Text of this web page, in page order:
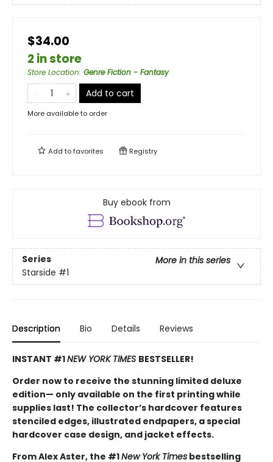
$34.00
2 in store
Store Location: Genre Fiction - Fantasy
Add to cart
More available to order
Add tofavorites Registry
Buy ebook from
Series
More in this series
Starside #1
Description Bio Details Reviews
INSTANT #1NEW YORK TIMES BESTSELLER!
Order now to receive the stunning limited deluxe
edition— only available on the first printing while
supplies last! The collector’s hardcover features
stenciled edges, illustrated endpapers, a special
hardcover case design, and jacket effects.
From Alex Aster, the #1New York Times bestselling